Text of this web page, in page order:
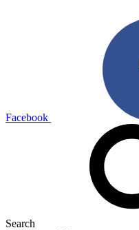
Facebook
Search